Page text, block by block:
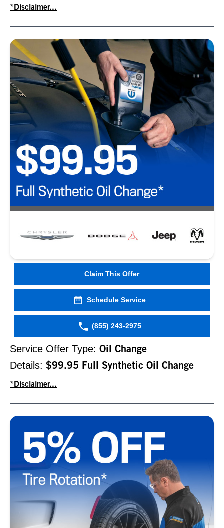
*Disclaimer...
Claim This Offer
Schedule Service
(855) 243-2975
Service Offer Type: Oil Change
Details: $99.95 Full Synthetic Oil Change
*Disclaimer...